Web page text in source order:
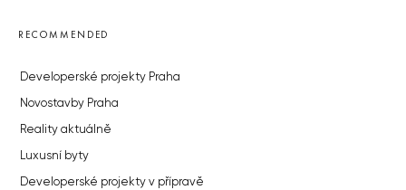
RECOMMENDED
Developerské projekty Praha
Novostavby Praha
Reality aktuálně
Luxusní byty
Developerské projekty v přípravě